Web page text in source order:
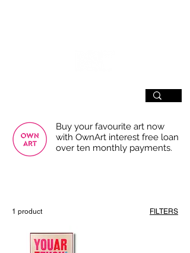
Buy your favourite art now
with OwnArt interest free loan
over ten monthly payments.
1 product FILTERS